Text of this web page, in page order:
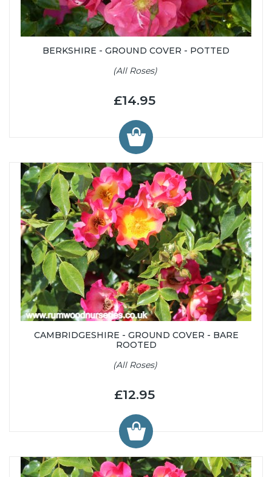
BERKSHIRE - GROUND COVER - POTTED
(All Roses)
£14.95
CAMBRIDGESHIRE - GROUND COVER - BARE
ROOTED
(All Roses)
£12.95